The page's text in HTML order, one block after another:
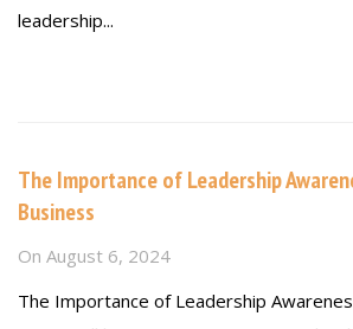
leadership...
The Importance of Leadership
Business
On August 6, 2024
The Importance of Leadership